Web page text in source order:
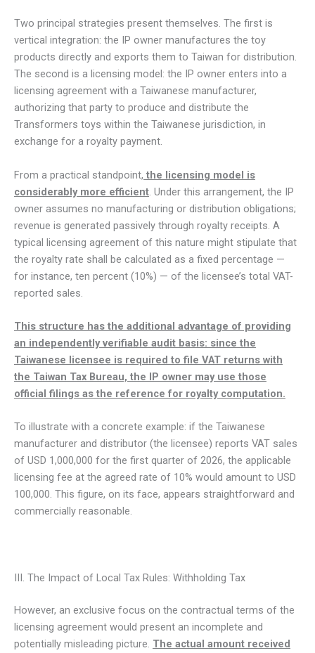
Two principal strategies present themselves. The first is
vertical integration: the IP owner manufactures the toy
products directly and exports them to Taiwan for distribution.
The second is a licensing model: the IP owner enters into a
licensing agreement with a Taiwanese manufacturer,
authorizing that party to produce and distribute the
Transformers toys within the Taiwanese jurisdiction, in
exchange for a royalty payment.
From a practical standpoint, the licensing model is
considerably more efficient . Under this arrangement, the IP
owner assumes no manufacturing or distribution obligations;
revenue is generated passively through royalty receipts. A
typical licensing agreement of this nature might stipulate that
the royalty rate shall be calculated as a fixed percentage —
for instance, ten percent (10%) — of the licensee’s total VAT-
reported sales.
This structure has the additional advantage of providing
an independently verifiable audit basis: since the
Taiwanese licensee is required to file VAT returns with
the Taiwan Tax Bureau, the IP owner may use those
official filings as the reference for royalty computation.
To illustrate with a concrete example: if the Taiwanese
manufacturer and distributor (the licensee) reports VAT sales
of USD 1,000,000 for the first quarter of 2026, the applicable
licensing fee at the agreed rate of 10% would amount to USD
100,000. This figure, on its face, appears straightforward and
commercially reasonable.
III. The Impact of Local Tax Rules: Withholding Tax
However, an exclusive focus on the contractual terms of the
licensing agreement would present an incomplete and
potentially misleading picture. The actual amount received